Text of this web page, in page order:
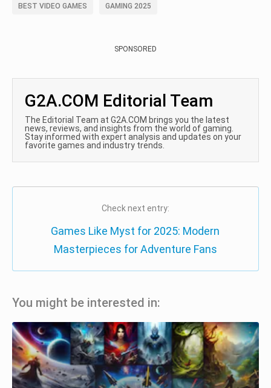
BEST VIDEO GAMES GAMING 2025
SPONSORED
G2A.COM Editorial Team
The Editorial Team at G2A.COM brings you the latest
news, reviews, and insights from the world of gaming.
Stay informed with expert analysis and updates on your
favorite games and industry trends.
Check next entry:
Games Like Myst for 2025: Modern
Masterpieces for Adventure Fans
You might be interested in: